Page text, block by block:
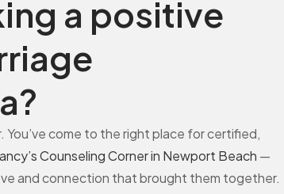
a positive
You’ve come to the right place for certified,
Counseling Corner in Newport Beach —
and connection that brought them together.